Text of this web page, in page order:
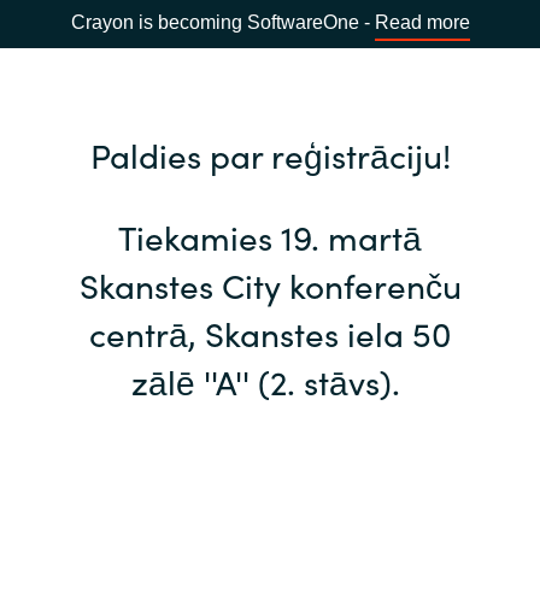
Crayon is becoming SoftwareOne - Read more
Paldies par reģistrāciju!
Tiekamies 19. martā
Skanstes City konferenču
centrā, Skanstes iela 50
zālē ''A'' (2. stāvs).